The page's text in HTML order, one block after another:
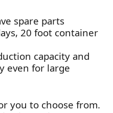
spare parts
20 foot container
capacity and
even for large
you to choose from.